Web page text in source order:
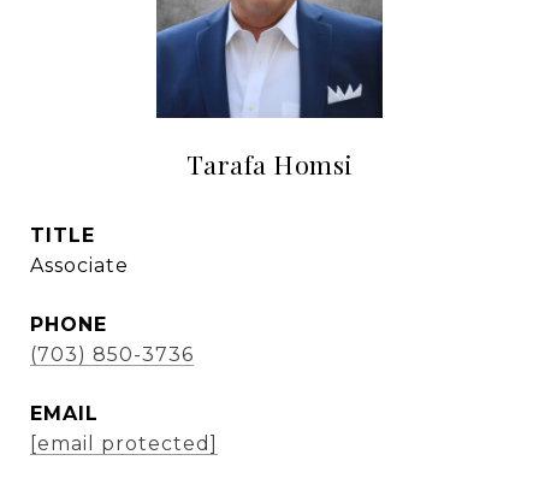
Tarafa Homsi
TITLE
Associate
PHONE
(703) 850-3736
EMAIL
[email protected]